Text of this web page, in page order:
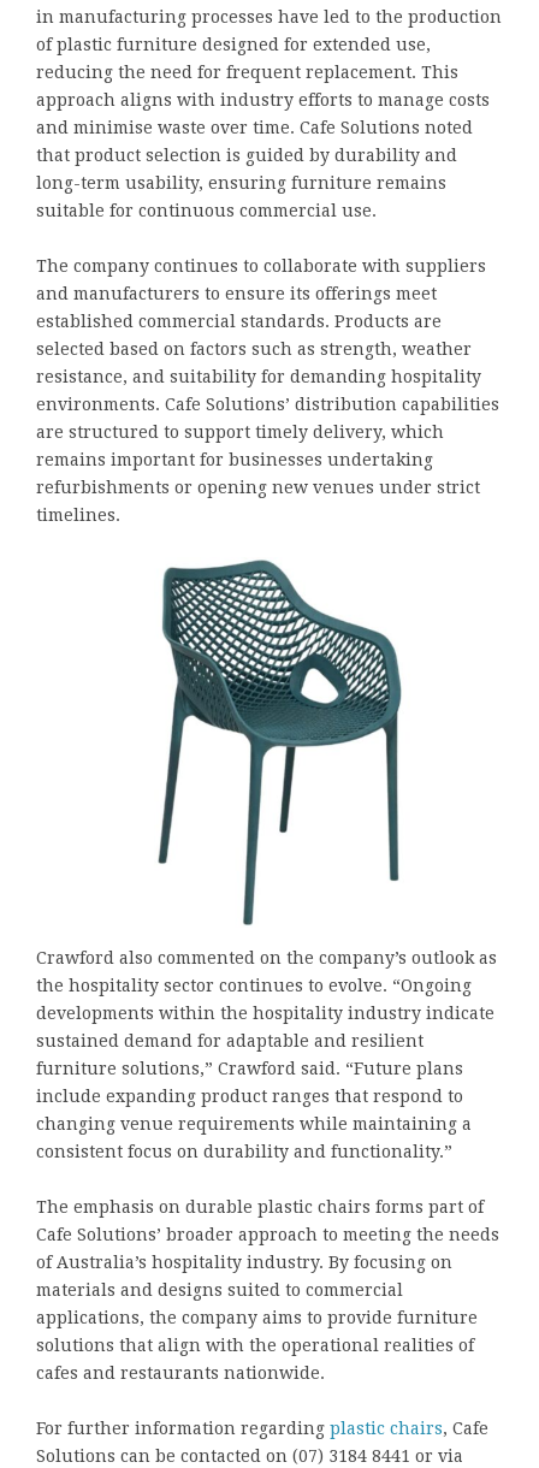
in manufacturing processes have led to the production
of plastic furniture designed for extended use,
reducing the need for frequent replacement. This
approach aligns with industry efforts to manage costs
and minimise waste over time. Cafe Solutions noted
that product selection is guided by durability and
long-term usability, ensuring furniture remains
suitable for continuous commercial use.
The company continues to collaborate with suppliers
and manufacturers to ensure its offerings meet
established commercial standards. Products are
selected based on factors such as strength, weather
resistance, and suitability for demanding hospitality
environments. Cafe Solutions’ distribution capabilities
are structured to support timely delivery, which
remains important for businesses undertaking
refurbishments or opening new venues under strict
timelines.
Crawford also commented on the company’s outlook as
the hospitality sector continues to evolve. “Ongoing
developments within the hospitality industry indicate
sustained demand for adaptable and resilient
furniture solutions,” Crawford said. “Future plans
include expanding product ranges that respond to
changing venue requirements while maintaining a
consistent focus on durability and functionality.”
The emphasis on durable plastic chairs forms part of
Cafe Solutions’ broader approach to meeting the needs
of Australia’s hospitality industry. By focusing on
materials and designs suited to commercial
applications, the company aims to provide furniture
solutions that align with the operational realities of
cafes and restaurants nationwide.
For further information regarding plastic chairs, Cafe
Solutions can be contacted on (07) 3184 8441 or via